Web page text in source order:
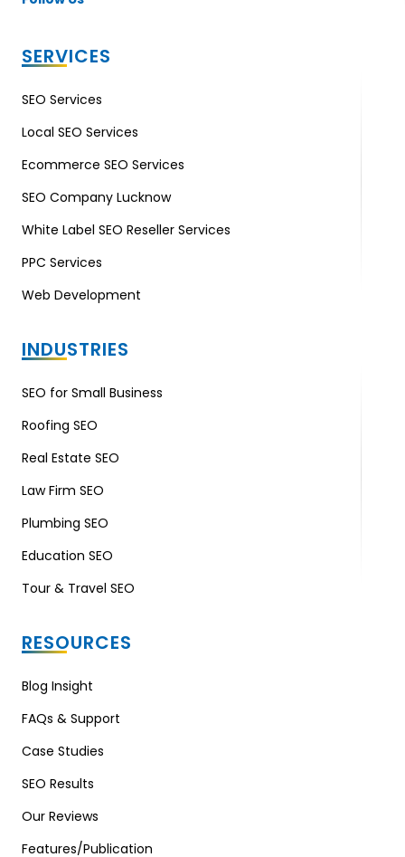
SERVICES
SEO Services
Local SEO Services
Ecommerce SEO Services
SEO Company Lucknow
White Label SEO Reseller Services
PPC Services
Web Development
INDUSTRIES
SEO for Small Business
Roofing SEO
Real Estate SEO
Law Firm SEO
Plumbing SEO
Education SEO
Tour & Travel SEO
RESOURCES
Blog Insight
FAQs & Support
Case Studies
SEO Results
Our Reviews
Features/Publication